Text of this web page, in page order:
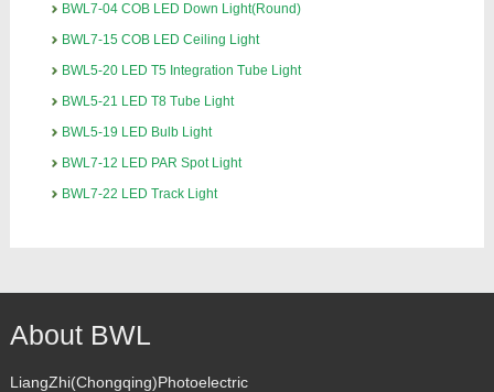
BWL7-04 COB LED Down Light(Round)
BWL7-15 COB LED Ceiling Light
BWL5-20 LED T5 Integration Tube Light
BWL5-21 LED T8 Tube Light
BWL5-19 LED Bulb Light
BWL7-12 LED PAR Spot Light
BWL7-22 LED Track Light
About BWL
LiangZhi(Chongqing)Photoelectric